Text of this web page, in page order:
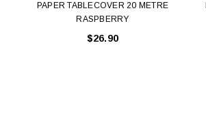
PAPER TABLECOVER 20 METRE
RASPBERRY
$26.90